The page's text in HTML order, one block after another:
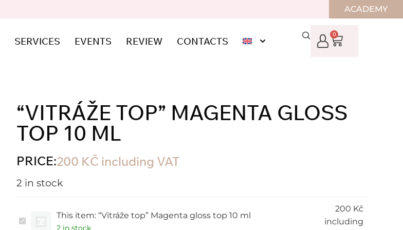
ACADEMY
SERVICES EVENTS REVIEW CONTACTS
0
“VITRÁŽE TOP” MAGENTA GLOSS
TOP 10 ML
PRICE:200 KČ including VAT
2 in stock
“Vitráže
top”
This item: “Vitráže top” Magenta gloss top 10 ml
2 in stock
200 Kč
including